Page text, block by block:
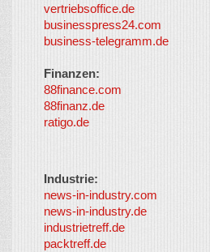
vertriebsoffice.de
businesspress24.com
business-telegramm.de
Finanzen:
88finance.com
88finanz.de
ratigo.de
Industrie:
news-in-industry.com
news-in-industry.de
industrietreff.de
packtreff.de